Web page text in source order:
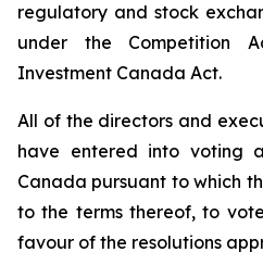
regulatory and stock
under the Competition
Investment Canada Act.
All of the directors and
have entered into voting
Canada pursuant to which
to the terms thereof, to
favour of the resolutions